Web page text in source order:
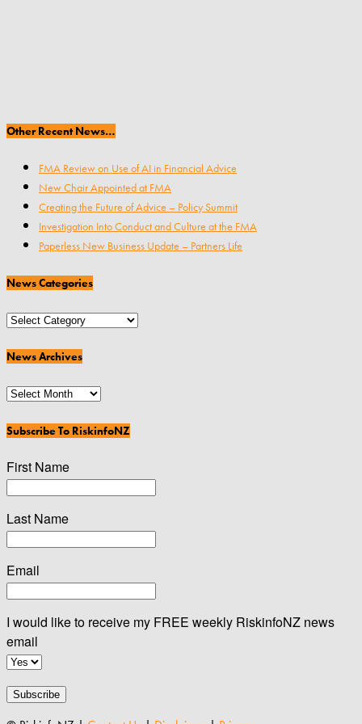
Other Recent News…
FMA Review on Use of AI in Financial Advice
New Chair Appointed at FMA
Creating the Future of Advice – Policy Summit
Investigation Into Conduct and Culture at the FMA
Paperless New Business Update – Partners Life
News Categories
News
News Archives
News
Subscribe To RiskinfoNZ
First Name
Last Name
Email
I would like to receive my FREE weekly RiskinfoNZ news
email
Subscribe